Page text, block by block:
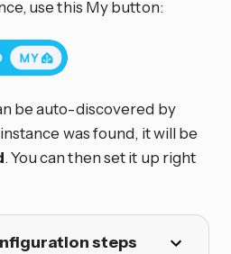
use this My button:
be auto-discovered by
was found, it will be
. You can then set it up right
steps